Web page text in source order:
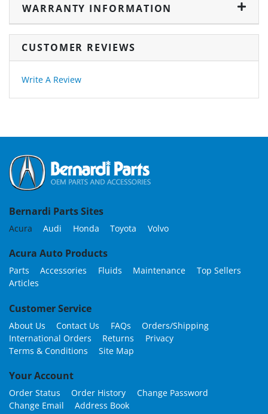
WARRANTY INFORMATION
CUSTOMER REVIEWS
Write A Review
Bernardi Parts Sites
Acura Audi Honda Toyota Volvo
Acura Auto Products
Parts Accessories Fluids Maintenance
Top Sellers
Articles
Customer Service
About Us Contact Us FAQs
Orders/Shipping
International Orders
Returns
Privacy
Terms & Conditions
Site Map
Your Account
Order Status Order History
Change Password
Change Email
Address Book